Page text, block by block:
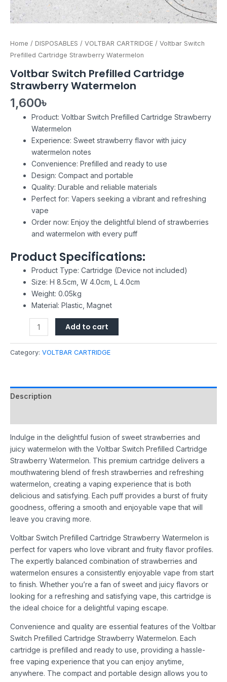
Home / DISPOSABLES / VOLTBAR CARTRIDGE / Voltbar Switch
Prefilled Cartridge Strawberry Watermelon
Voltbar Switch Prefilled Cartridge
Strawberry Watermelon
1,600৳
Product: Voltbar Switch Prefilled Cartridge Strawberry
Watermelon
Experience: Sweet strawberry flavor with juicy
watermelon notes
Convenience: Prefilled and ready to use
Design: Compact and portable
Quality: Durable and reliable materials
Perfect for: Vapers seeking a vibrant and refreshing
vape
Order now: Enjoy the delightful blend of strawberries
and watermelon with every puff
Product Specifications:
Product Type: Cartridge (Device not included)
Size: H 8.5cm, W 4.0cm, L 4.0cm
Weight: 0.05kg
Material: Plastic, Magnet
Add to cart
Category: VOLTBAR CARTRIDGE
Description
Indulge in the delightful fusion of sweet strawberries and
juicy watermelon with the Voltbar Switch Prefilled Cartridge
Strawberry Watermelon. This premium cartridge delivers a
mouthwatering blend of fresh strawberries and refreshing
watermelon, creating a vaping experience that is both
delicious and satisfying. Each puff provides a burst of fruity
goodness, offering a smooth and enjoyable vape that will
leave you craving more.
Voltbar Switch Prefilled Cartridge Strawberry Watermelon is
perfect for vapers who love vibrant and fruity flavor profiles.
The expertly balanced combination of strawberries and
watermelon ensures a consistently enjoyable vape from start
to finish. Whether you’re a fan of sweet and juicy flavors or
looking for a refreshing and satisfying vape, this cartridge is
the ideal choice for a delightful vaping escape.
Convenience and quality are essential features of the Voltbar
Switch Prefilled Cartridge Strawberry Watermelon. Each
cartridge is prefilled and ready to use, providing a hassle-
free vaping experience that you can enjoy anytime,
anywhere. The compact and portable design allows you to